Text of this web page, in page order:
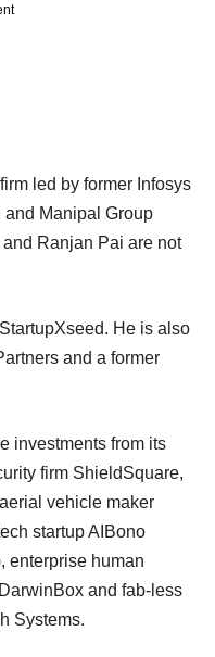
led by former Infosys
and Manipal Group
Ranjan Pai are not
He is also
and a former
investments from its
firm ShieldSquare,
vehicle maker
startup AIBono
enterprise human
and fab-less
Systems.